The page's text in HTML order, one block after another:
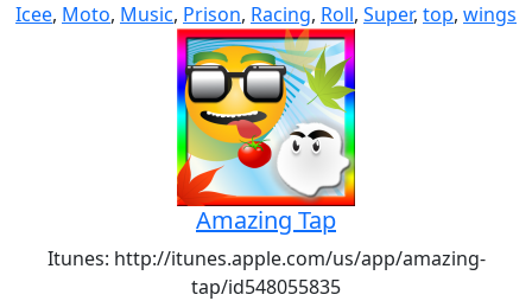
Icee, Moto, Music, Prison, Racing, Roll, Super, top, wings
Amazing Tap
Itunes: http://itunes.apple.com/us/app/amazing-
tap/id548055835